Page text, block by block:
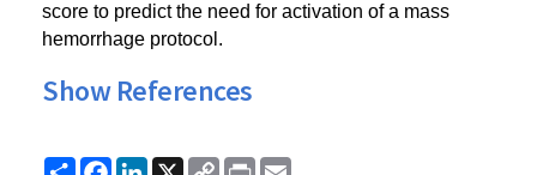
score to predict the need for activation of a mass
hemorrhage protocol.
Show References
ShareFacebook
LinkedIn
X
CopyPrint